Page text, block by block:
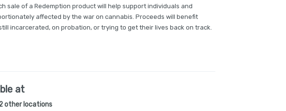
sale of a Redemption product will help support individuals and
affected by the war on cannabis. Proceeds will benefit
incarcerated, on probation, or trying to get their lives back on track.
at
other locations